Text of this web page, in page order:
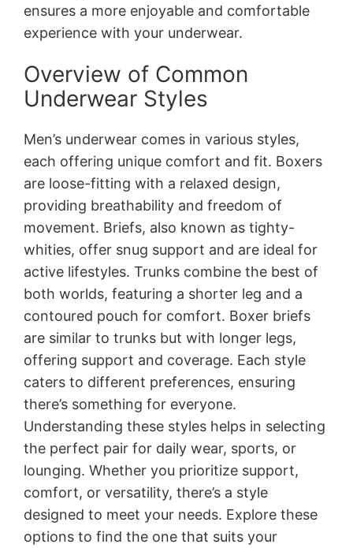
ensures a more enjoyable and comfortable
experience with your underwear.
Overview of Common
Underwear Styles
Men’s underwear comes in various styles,
each offering unique comfort and fit. Boxers
are loose-fitting with a relaxed design,
providing breathability and freedom of
movement. Briefs, also known as tighty-
whities, offer snug support and are ideal for
active lifestyles. Trunks combine the best of
both worlds, featuring a shorter leg and a
contoured pouch for comfort. Boxer briefs
are similar to trunks but with longer legs,
offering support and coverage. Each style
caters to different preferences, ensuring
there’s something for everyone.
Understanding these styles helps in selecting
the perfect pair for daily wear, sports, or
lounging. Whether you prioritize support,
comfort, or versatility, there’s a style
designed to meet your needs. Explore these
options to find the one that suits your